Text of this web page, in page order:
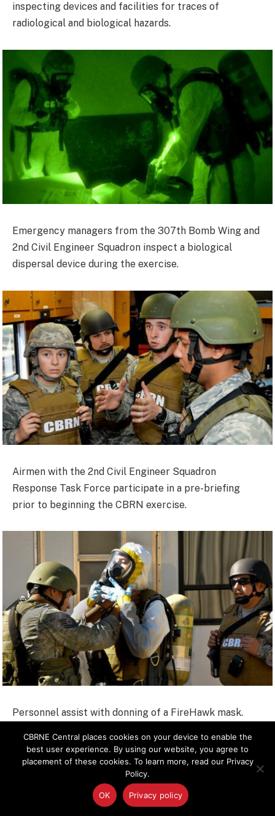
inspecting devices and facilities for traces of
radiological and biological hazards.
Emergency managers from the 307th Bomb Wing and
2nd Civil Engineer Squadron inspect a biological
dispersal device during the exercise.
Airmen with the 2nd Civil Engineer Squadron
Response Task Force participate in a pre-briefing
prior to beginning the CBRN exercise.
Personnel assist with donning of a FireHawk mask.
vapor hazards might be present.
CBRNE Central places cookies on your device to enable the
best user experience. By using our website, you agree to
placement of these cookies. To learn more, read our Privacy
Policy.
OK Privacy policy